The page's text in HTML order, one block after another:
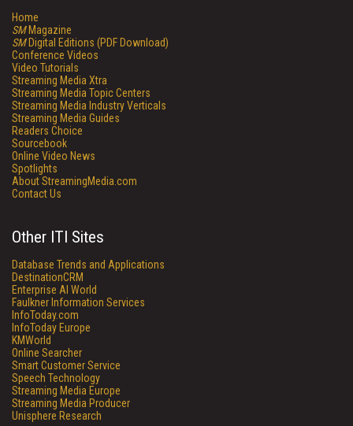
Home
SMMagazine
SMDigital Editions (PDF Download)
Conference Videos
Video Tutorials
Streaming Media Xtra
Streaming Media Topic Centers
Streaming Media Industry Verticals
Streaming Media Guides
Readers Choice
Sourcebook
Online Video News
Spotlights
About StreamingMedia.com
Contact Us
Other ITI Sites
Database Trends and Applications
DestinationCRM
Enterprise AI World
Faulkner Information Services
InfoToday.com
InfoToday Europe
KMWorld
Online Searcher
Smart Customer Service
Speech Technology
Streaming Media Europe
Streaming Media Producer
Unisphere Research